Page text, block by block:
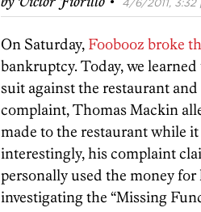
Private
On Saturday, Foobooz broke
bankruptcy. Today, we
suit against the restaurant
complaint, Thomas Mackin
made to the restaurant while
interestingly, his complaint
personally used the money
investigating the “Missing